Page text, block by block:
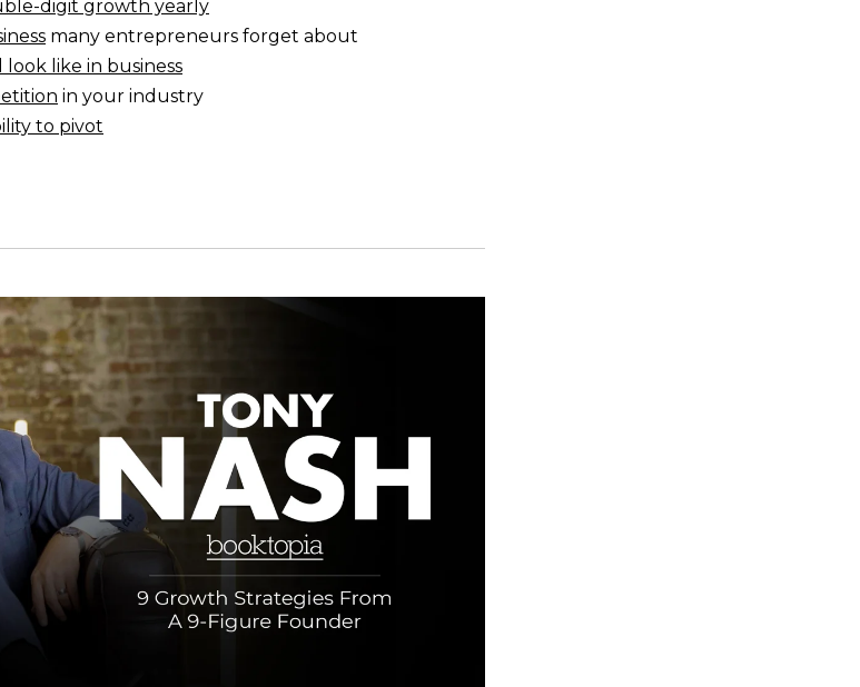
digit growth yearly
many entrepreneurs forget about
look like in business
in your industry
to pivot